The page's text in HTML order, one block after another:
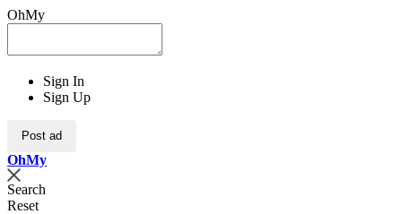
OhMy
Sign In
Sign Up
Post ad
OhMy
Search
Reset